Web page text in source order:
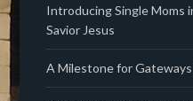
Introducing Single Moms
Savior Jesus
A Milestone for Gateways